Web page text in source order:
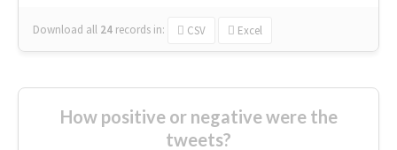
Download all 24 records in: CSV Excel
How positive or negative were the
tweets?